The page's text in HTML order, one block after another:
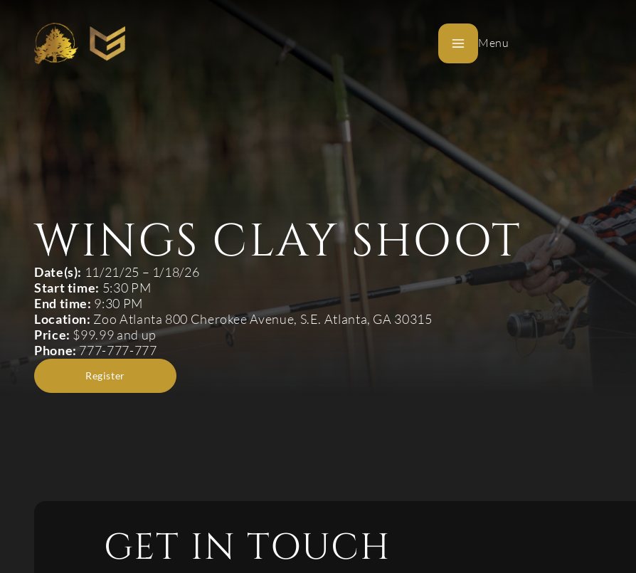
Menu
WINGS CLAY SHOOT
Date(s): 11/21/25 – 1/18/26
Start time: 5:30 PM
End time: 9:30 PM
Location: Zoo Atlanta 800 Cherokee Avenue, S.E. Atlanta, GA 30315
Price: $99.99 and up
Phone: 777-777-777
Register
GET IN TOUCH